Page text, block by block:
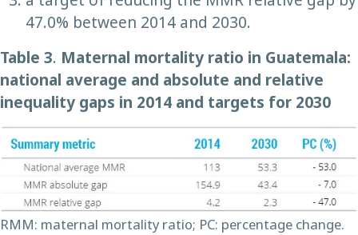
47.0% between 2014 and 2030.
Table 3. Maternal mortality ratio in Guatemala:
national average and absolute and relative
inequality gaps in 2014 and targets for 2030
RMM: maternal mortality ratio; PC: percentage change.